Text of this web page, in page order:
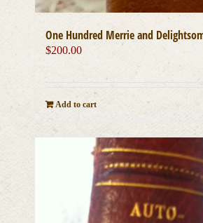
One Hundred Merrie and
$200.00
Add to cart